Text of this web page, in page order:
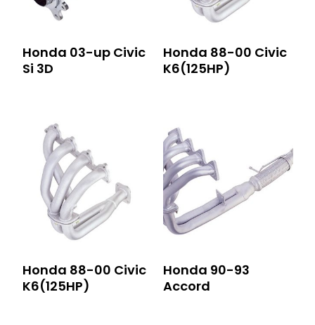
Honda 03-up Civic
Si 3D
Honda 88-00 Civic
K6(125HP)
Honda 88-00 Civic
K6(125HP)
Honda 90-93
Accord